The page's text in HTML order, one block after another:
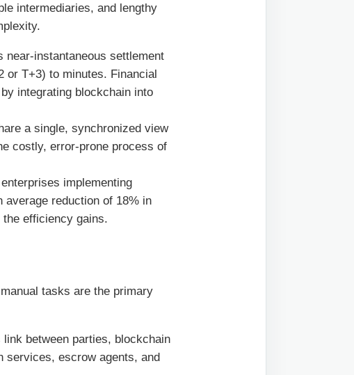
intermediaries, and lengthy
near-instantaneous settlement
or T+3) to minutes. Financial
integrating blockchain into
a single, synchronized view
costly, error-prone process of
implementing
reduction of 18% in
efficiency gains.
tasks are the primary
between parties, blockchain
services, escrow agents, and